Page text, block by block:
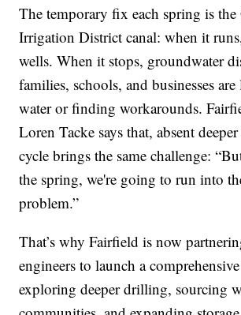
The temporary fix each spring is the
Irrigation District canal: when it
wells. When it stops, groundwater
families, schools, and businesses
water or finding workarounds.
Loren Tacke says that, absent
cycle brings the same challenge:
the spring, we're going to run into
problem.”
That’s why Fairfield is now
engineers to launch a
exploring deeper drilling, sourcing